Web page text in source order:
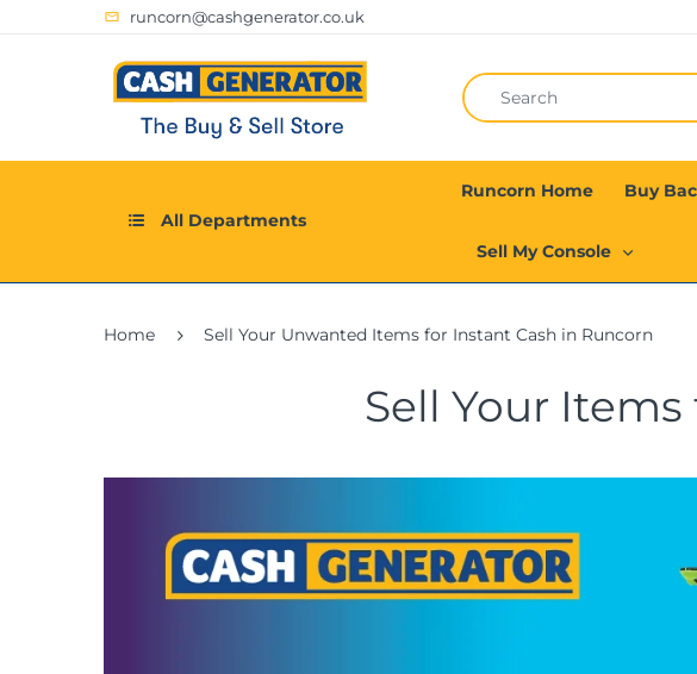
runcorn@cashgenerator.co.uk
All Departments
Runcorn Home Buy
Sell My Console
Home Sell Your Unwanted Items for Instant Cash in Runcorn
Sell Your